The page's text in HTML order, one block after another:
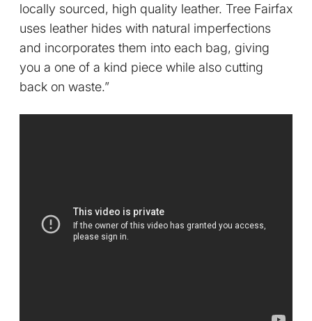
locally sourced, high quality leather. Tree Fairfax
uses leather hides with natural imperfections
and incorporates them into each bag, giving
you a one of a kind piece while also cutting
back on waste.”